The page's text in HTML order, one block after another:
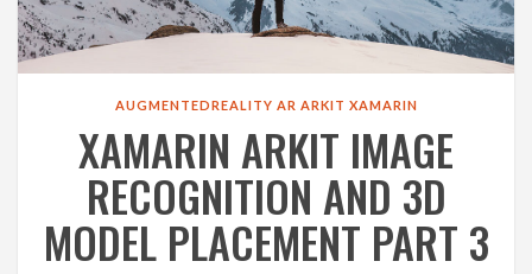
AUGMENTEDREALITY AR ARKIT XAMARIN
XAMARIN ARKIT IMAGE
RECOGNITION AND 3D
MODEL PLACEMENT PART 3